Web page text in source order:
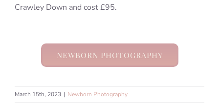
Crawley Down and cost £95.
NEWBORN PHOTOGRAPHY
March 15th, 2023 | Newborn Photography